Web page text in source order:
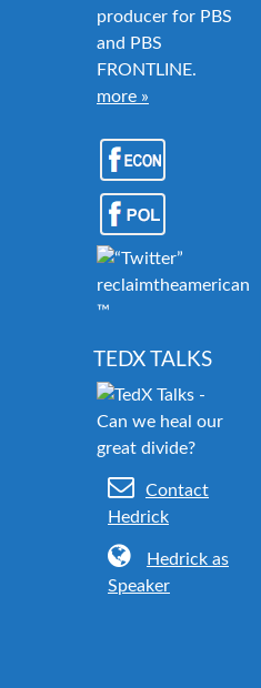
producer for PBS
and PBS
FRONTLINE.
more »
™
TEDX TALKS
Contact
Hedrick
Hedrick as
Speaker